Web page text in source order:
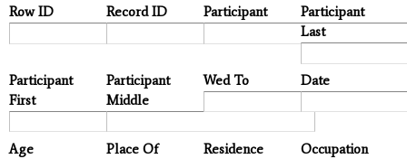
Row ID Record ID Participant
Participant
Last
Participant
First
Participant
Middle
Wed To Date
Age
Place Of
Residence Occupation